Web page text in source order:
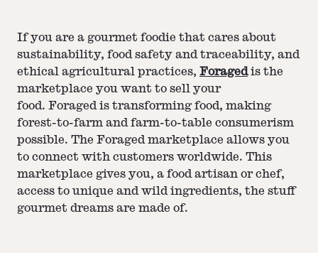
If you are a gourmet foodie that cares about
sustainability, food safety and traceability, and
ethical agricultural practices, Foragedis the
marketplace you want to sell your
food. Foraged is transforming food, making
forest-to-farm and farm-to-table consumerism
possible. The Foraged marketplace allows you
to connect with customers worldwide. This
marketplace gives you, a food artisan or chef,
access to unique and wild ingredients, the stuff
gourmet dreams are made of.